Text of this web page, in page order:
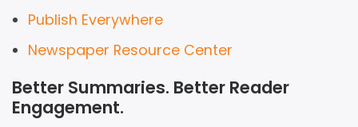
Publish Everywhere
Newspaper Resource Center
Better Summaries. Better Reader
Engagement.